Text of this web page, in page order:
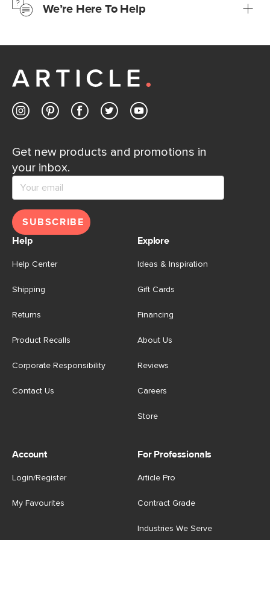
Learn moreWe’re Here To Help
Customer Care team is just a phone call, chat, or email
Contact us
Get new products and promotions in
your inbox.
SUBSCRIBE
Help
Help Center
Shipping
Returns
Product Recalls
Corporate Responsibility
Contact Us
Explore
Ideas & Inspiration
Gift Cards
Financing
About Us
Reviews
Careers
Store
Account
Login/Register
My Favourites
For Professionals
Article Pro
Contract Grade
Industries We Serve